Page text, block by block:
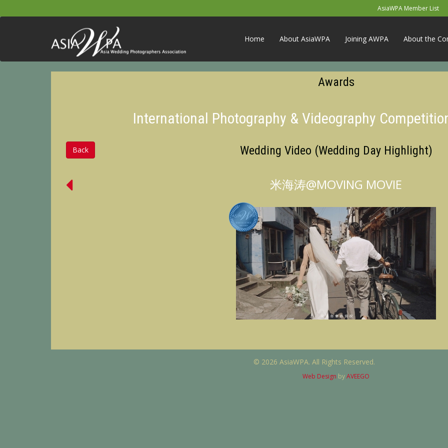
AsiaWPA Member List
Home About AsiaWPA Joining AWPA About the
Awards
International Photography & Videography
Back Wedding Video (Wedding Day Highlight)
米海涛@MOVING MOVIE
© 2026 AsiaWPA. All Rights Reserved.
Web Design byAVEEGO